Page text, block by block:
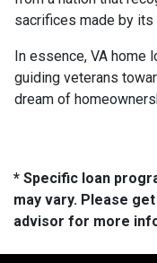
sacrifices made by its
In essence, VA home
guiding veterans
dream of
* Specific loan
may vary. Please
advisor for more